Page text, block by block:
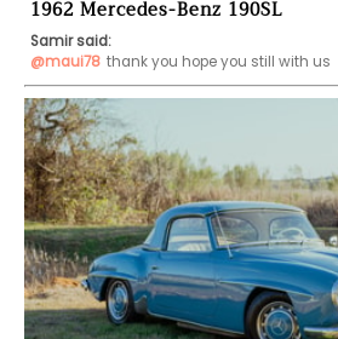
1962 Mercedes-Benz 190SL
Samir said:
@maui78 thank you hope you still with us